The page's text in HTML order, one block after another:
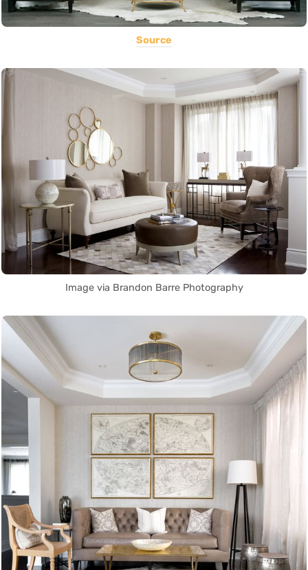
Source
Image via Brandon Barre Photography